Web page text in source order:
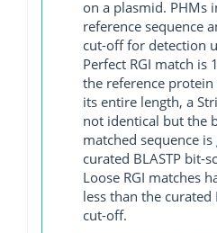
on a plasmid. PHMs
reference sequence
cut-off for detection
Perfect RGI match is
the reference protein
its entire length, a
not identical but the
matched sequence
curated BLASTP bit-
Loose RGI matches
less than the curated
cut-off.